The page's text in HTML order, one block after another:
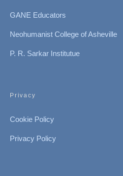
GANE Educators
Neohumanist College of Asheville
P. R. Sarkar Institutue
Privacy
Cookie Policy
Privacy Policy